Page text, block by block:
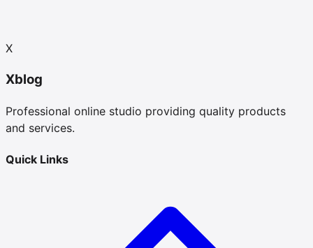
X
Xblog
Professional online studio providing quality products
and services.
Quick Links